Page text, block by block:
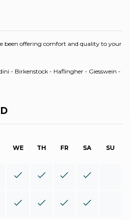
been offering comfort and quality to your
- Birkenstock - Haflingher - Giesswein -
WE TH FR SA SU